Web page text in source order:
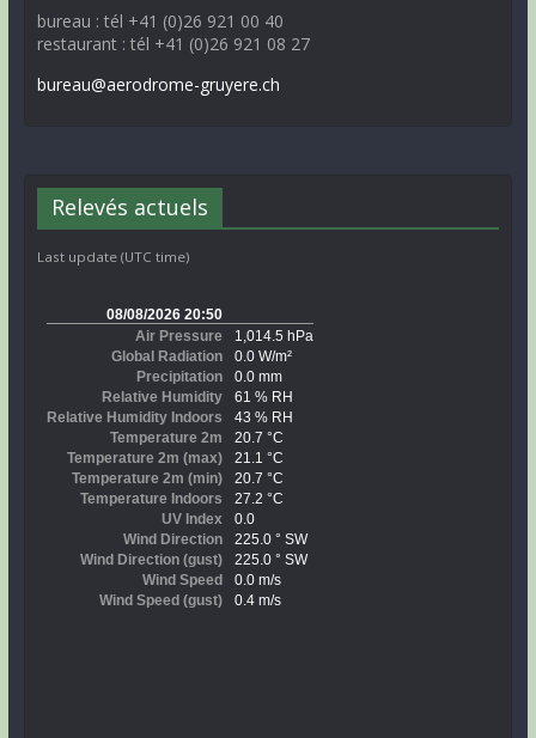
bureau : tél +41 (0)26 921 00 40
restaurant : tél +41 (0)26 921 08 27
bureau@aerodrome-gruyere.ch
Relevés actuels
Last update (UTC time)